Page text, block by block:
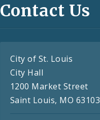
Contact Us
City of St. Louis
City Hall
1200 Market Street
Saint Louis, MO 63103